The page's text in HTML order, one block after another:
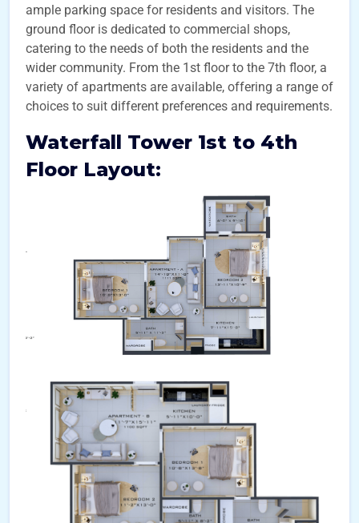
ample parking space for residents and visitors. The
ground floor is dedicated to commercial shops,
catering to the needs of both the residents and the
wider community. From the 1st floor to the 7th floor, a
variety of apartments are available, offering a range of
choices to suit different preferences and requirements.
Waterfall Tower 1st to 4th
Floor Layout: